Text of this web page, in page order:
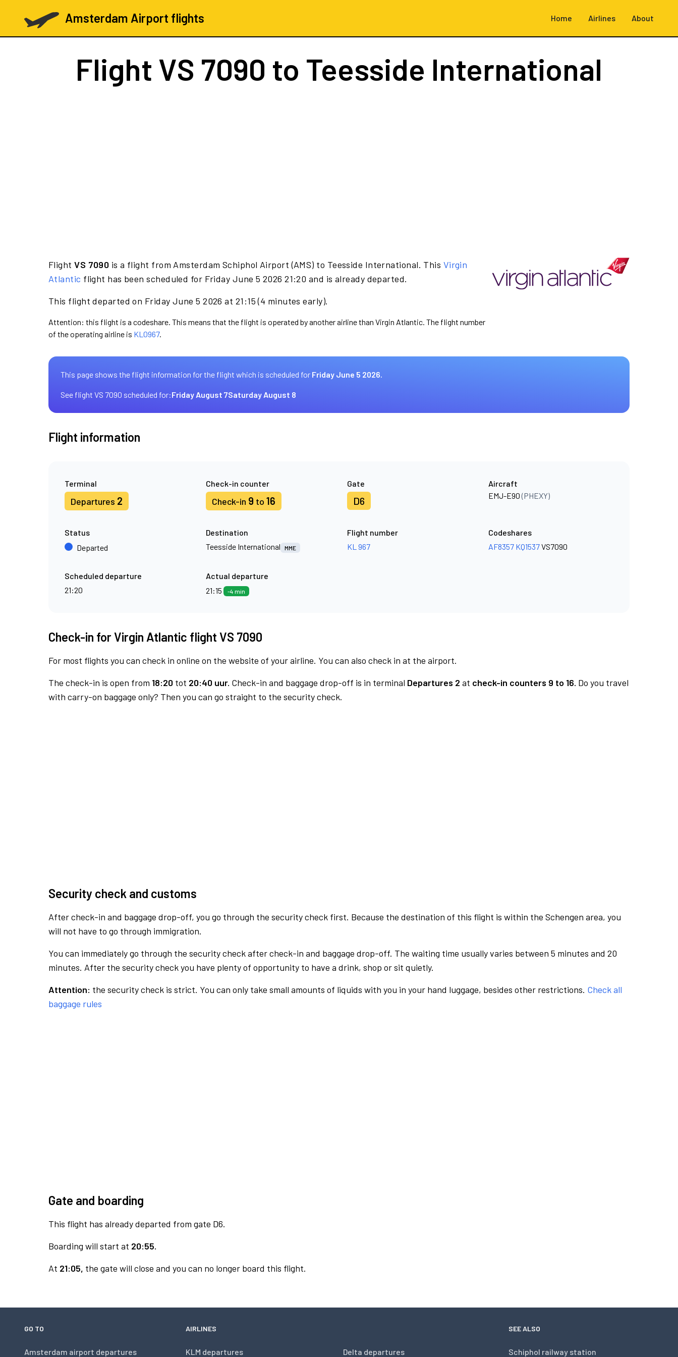
Amsterdam Airport flights Home Airlines About
Flight VS 7090 to Teesside International
FlightVS 7090 is a flight from Amsterdam Schiphol Airport (AMS) to Teesside International. This Virgin
Atlantic flight has been scheduled for Friday June 5 2026 21:20 and is already departed.
This flight departed on Friday June 5 2026 at 21:15 (4 minutes early).
Attention: this flight is a codeshare. This means that the flight is operated by another airline than Virgin Atlantic. The flight number
of the operating airline is KL0967.
This page shows the flight information for the flight which is scheduled for Friday June 5 2026.
See flight VS 7090 scheduled for:Friday August 7Saturday August 8
Flight information
Terminal
Departures 2
Check-in counter
Check-in 9 to 16
Gate
D6
Aircraft
EMJ-E90(PHEXY)
Status
Departed
Destination
Teesside International
MME
Flight number
KL 967
Codeshares
AF8357 KQ1537VS7090
Scheduled departure
21:20
Actual departure
21:15
-4 min
Check-in for Virgin Atlantic flight VS 7090
For most flights you can check in online on the website of your airline. You can also check in at the airport.
The check-in is open from 18:20 tot 20:40 uur. Check-in and baggage drop-off is in terminal Departures 2 at check-in counters 9 to 16. Do you travel
with carry-on baggage only? Then you can go straight to the security check.
Security check and customs
After check-in and baggage drop-off, you go through the security check first. Because the destination of this flight is within the Schengen area, you
will not have to go through immigration.
You can immediately go through the security check after check-in and baggage drop-off. The waiting time usually varies between 5 minutes and 20
minutes. After the security check you have plenty of opportunity to have a drink, shop or sit quietly.
Attention: the security check is strict. You can only take small amounts of liquids with you in your hand luggage, besides other restrictions. Check all
baggage rules
Gate and boarding
This flight has already departed from gate D6.
Boarding will start at 20:55.
At 21:05, the gate will close and you can no longer board this flight.
GO TO
Amsterdam airport departures
AIRLINES
KLM departures Delta departures
SEE ALSO
Schiphol railway station